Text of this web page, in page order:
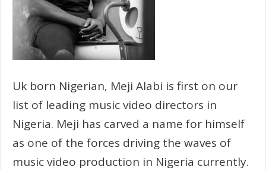
Uk born Nigerian, Meji Alabi is first on our
list of leading music video directors in
Nigeria. Meji has carved a name for himself
as one of the forces driving the waves of
music video production in Nigeria currently.